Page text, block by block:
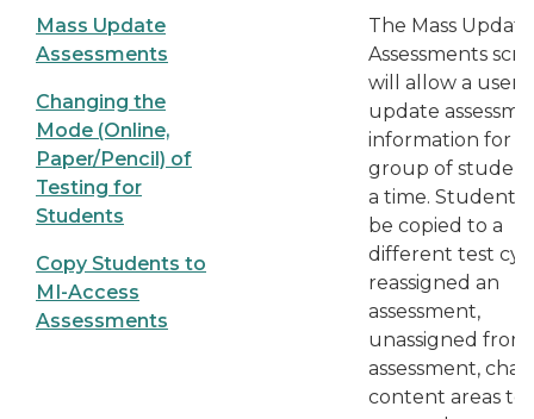
Mass Update
Assessments
Changing the
Mode (Online,
Paper/Pencil) of
Testing for
Students
Copy Students to
MI-Access
Assessments
The Mass Update
Assessments
will allow a user
update
information for a
group of
a time. Students
be copied to a
different test
reassigned an
assessment,
unassigned from
assessment,
content areas to